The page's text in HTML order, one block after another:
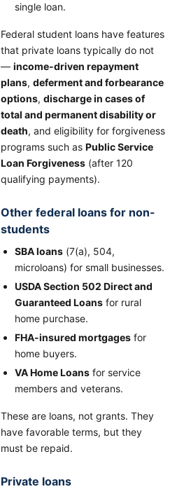
single loan.
Federal student loans have features
that private loans typically do not
— income-driven repayment
plans, deferment and forbearance
options, discharge in cases of
total and permanent disability or
death, and eligibility for forgiveness
programs such as Public Service
Loan Forgiveness (after 120
qualifying payments).
Other federal loans for non-
students
SBA loans (7(a), 504,
microloans) for small businesses.
USDA Section 502 Direct and
Guaranteed Loans for rural
home purchase.
FHA-insured mortgages for
home buyers.
VA Home Loans for service
members and veterans.
These are loans, not grants. They
have favorable terms, but they
must be repaid.
Private loans